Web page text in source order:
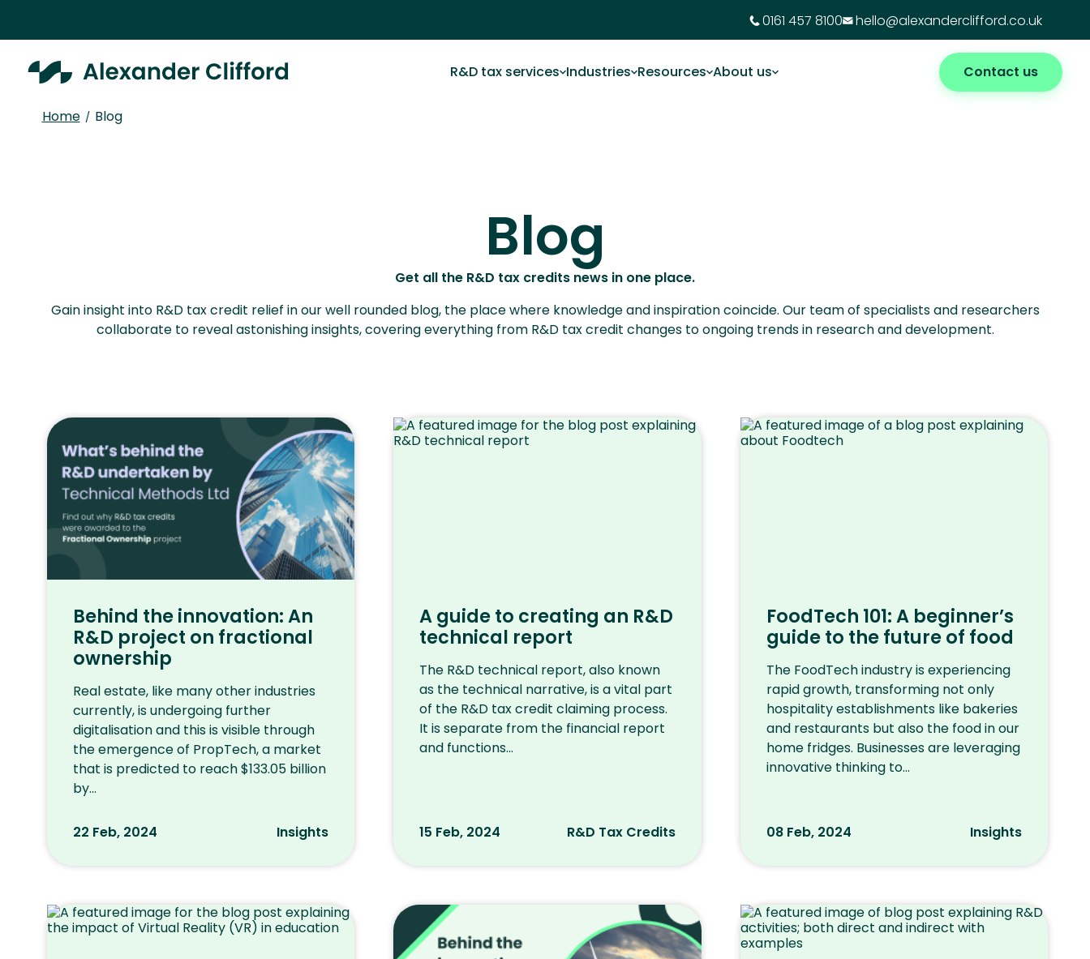
0161 457 8100 hello@alexanderclifford.co.uk
R&D tax services Industries Resources About us Contact us
Home / Blog
Blog
Get all the R&D tax credits news in one place.
Gain insight into R&D tax credit relief in our well rounded blog, the place where knowledge and inspiration coincide. Our team of specialists and researchers
collaborate to reveal astonishing insights, covering everything from R&D tax credit changes to ongoing trends in research and development.
Behind the innovation: An
R&D project on fractional
ownership
Real estate, like many other industries
currently, is undergoing further
digitalisation and this is visible through
the emergence of PropTech, a market
that is predicted to reach $133.05 billion
by...
22 Feb, 2024 Insights
A guide to creating an R&D
technical report
The R&D technical report, also known
as the technical narrative, is a vital part
of the R&D tax credit claiming process.
It is separate from the financial report
and functions...
15 Feb, 2024 R&D Tax Credits
FoodTech 101: A beginner’s
guide to the future of food
The FoodTech industry is experiencing
rapid growth, transforming not only
hospitality establishments like bakeries
and restaurants but also the food in our
home fridges. Businesses are leveraging
innovative thinking to...
08 Feb, 2024 Insights